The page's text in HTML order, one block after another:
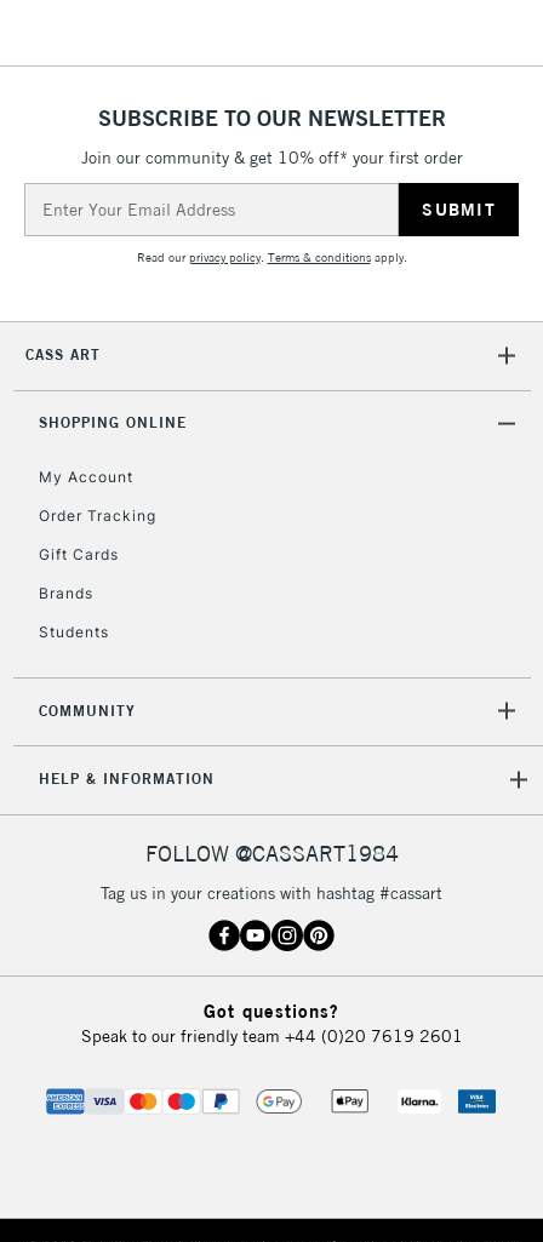
SUBSCRIBE TO OUR NEWSLETTER
Join our community & get 10% off* your first order
Address
Read ourprivacy policy. Terms & conditionsapply.
CASS ART
SHOPPING ONLINE
My Account
Order Tracking
Gift Cards
Brands
Students
COMMUNITY
HELP & INFORMATION
FOLLOW @CASSART1984
Tag us in your creations with hashtag #cassart
Got questions?
Speak to our friendly team +44 (0)20 7619 2601